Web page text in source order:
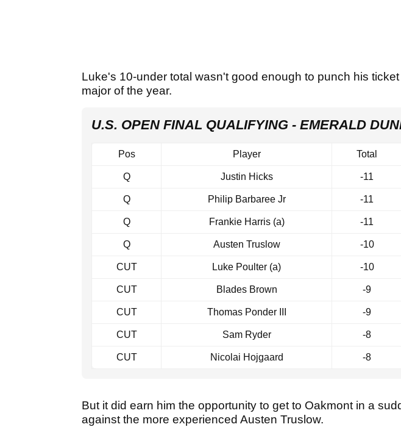
Luke's 10-under total wasn't good enough to punch his
major of the year.
U.S. OPEN FINAL QUALIFYING - EMERALD
Pos Player Total
Q Justin Hicks -11
Q Philip Barbaree Jr -11
Q Frankie Harris (a) -11
Q Austen Truslow -10
CUT Luke Poulter (a) -10
CUT Blades Brown -9
CUT Thomas Ponder III -9
CUT Sam Ryder -8
CUT Nicolai Hojgaard -8
But it did earn him the opportunity to get to Oakmont in a
against the more experienced Austen Truslow.